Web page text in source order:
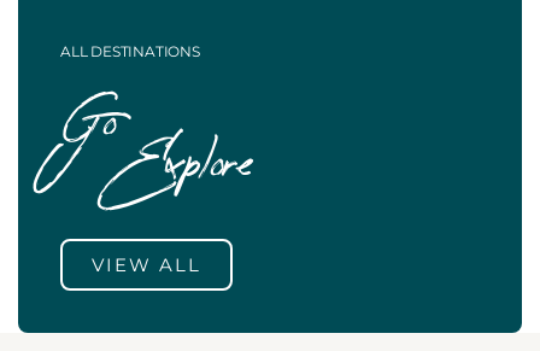
ALL DESTINATIONS
Go
Explore
VIEW ALL